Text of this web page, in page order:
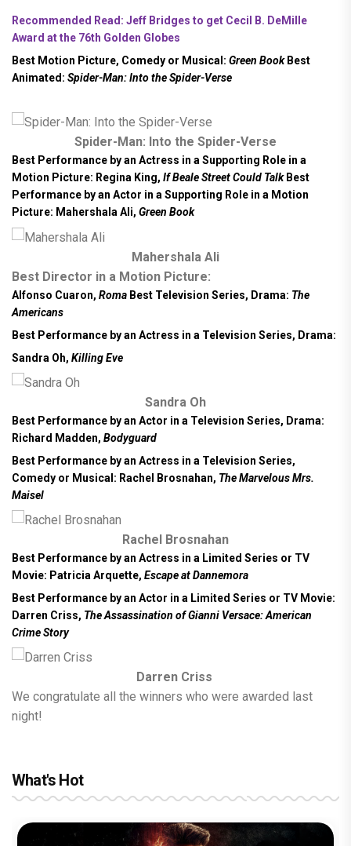
Recommended Read: Jeff Bridges to get Cecil B. DeMille
Award at the 76th Golden Globes
Best Motion Picture, Comedy or Musical: Green Book Best
Animated: Spider-Man: Into the Spider-Verse
Spider-Man: Into the Spider-Verse
Best Performance by an Actress in a Supporting Role in a
Motion Picture: Regina King, If Beale Street Could Talk Best
Performance by an Actor in a Supporting Role in a Motion
Picture: Mahershala Ali, Green Book
Mahershala Ali
Best Director in a Motion Picture:
Alfonso Cuaron, Roma Best Television Series, Drama: The
Americans
Best Performance by an Actress in a Television Series, Drama:
Sandra Oh, Killing Eve
Sandra Oh
Best Performance by an Actor in a Television Series, Drama:
Richard Madden, Bodyguard
Best Performance by an Actress in a Television Series,
Comedy or Musical: Rachel Brosnahan, The Marvelous Mrs.
Maisel
Rachel Brosnahan
Best Performance by an Actress in a Limited Series or TV
Movie: Patricia Arquette, Escape at Dannemora
Best Performance by an Actor in a Limited Series or TV Movie:
Darren Criss, The Assassination of Gianni Versace: American
Crime Story
Darren Criss
We congratulate all the winners who were awarded last
night!
What's Hot